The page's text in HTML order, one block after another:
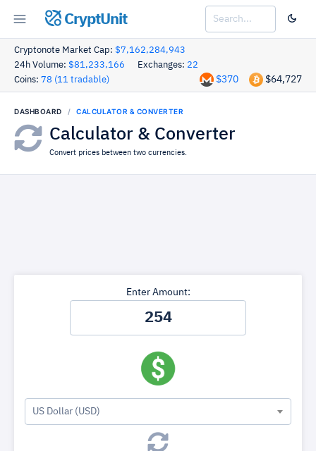
CryptUnit
Cryptonote Market Cap: $7,162,284,943
24h Volume: $81,233,166 Exchanges: 22
Coins: 78 (11 tradable) $64,727
$370
DASHBOARD CALCULATOR & CONVERTER
Calculator & Converter
Convert prices between two currencies.
Enter Amount:
US Dollar (USD)